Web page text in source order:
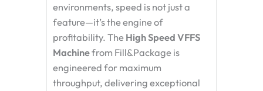
environments, speed is not just a
feature—it’s the engine of
profitability. The High Speed VFFS
Machinefrom Fill&Package is
engineered for maximum
throughput, delivering exceptional